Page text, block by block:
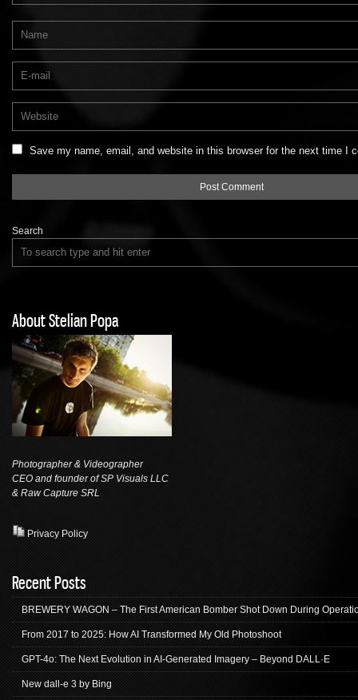
Save my name, email, and website in this browser for the next time I
Search
About Stelian Popa
Photographer & Videographer
CEO and founder of SP Visuals LLC
& Raw Capture SRL
Privacy Policy
Recent Posts
BREWERY WAGON – The First American Bomber Shot Down During
From 2017 to 2025: How AI Transformed My Old Photoshoot
GPT-4o: The Next Evolution in AI-Generated Imagery – Beyond DALL·E
New dall-e 3 by Bing